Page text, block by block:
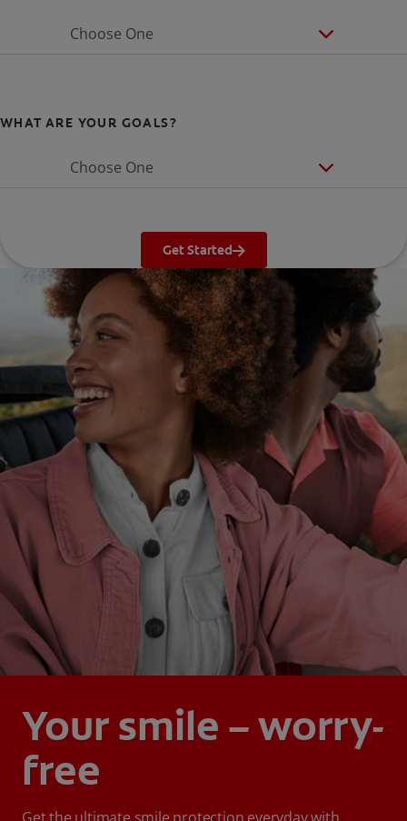
Choose One
WHAT ARE YOUR GOALS?
Choose One
Get Started
Your smile – worry-
free